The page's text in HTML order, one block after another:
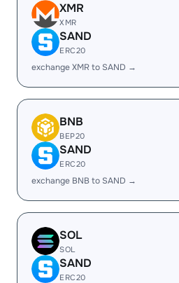
XMR
XMR
SAND
ERC20
exchange XMR to SAND →
BNB
BEP20
SAND
ERC20
exchange BNB to SAND →
SOL
SOL
SAND
ERC20